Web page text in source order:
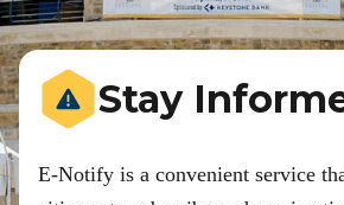
Stay
E-Notify is a convenient service